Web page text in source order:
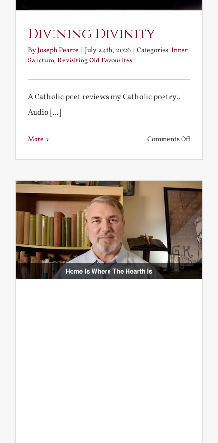
Divining Divinity
ByJoseph Pearce July 24th, 2026 Categories:Inner
Sanctum, Revisiting Old Favourites
A Catholic poet reviews my Catholic poetry...
Audio [...]
More Comments Offon